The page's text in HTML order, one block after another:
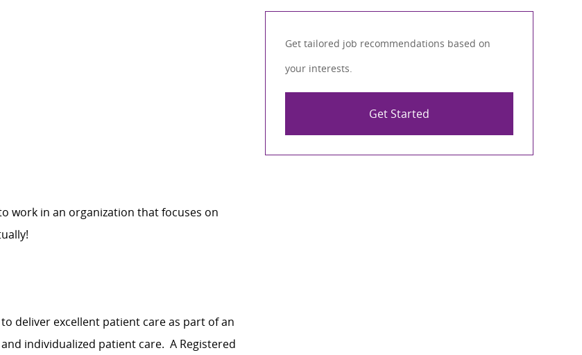
work in an organization that focuses on
!
deliver excellent patient care as part of an
individualized patient care. A Registered
Get tailored job recommendations based on
your interests.
Get Started